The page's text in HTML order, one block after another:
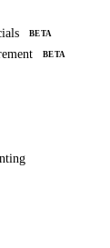
BETA
BETA